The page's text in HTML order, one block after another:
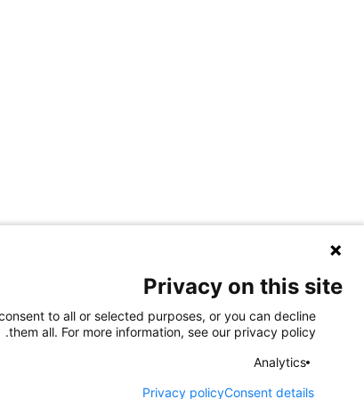
Privacy on this site
to all or selected purposes, or you can decline
them all. For more information, see our privacy policy.
Analytics
Consent details
Privacy policy